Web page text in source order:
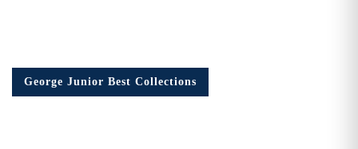
George Junior Best Collections